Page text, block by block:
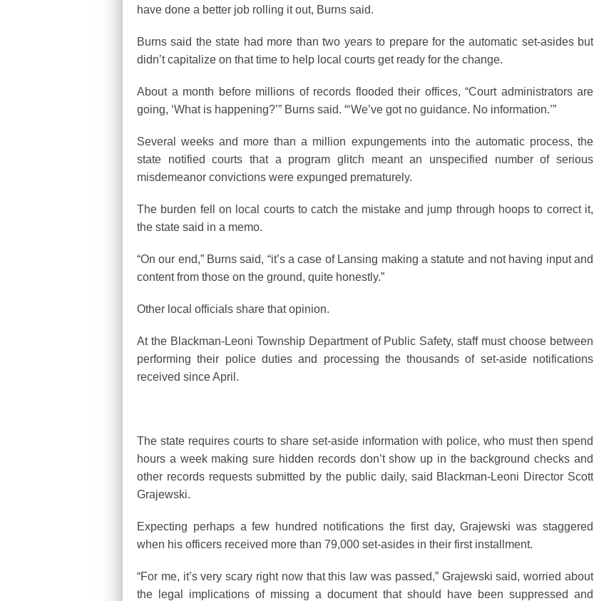
have done a better job rolling it out, Burns said.
Burns said the state had more than two years to prepare for the automatic set-asides but
didn’t capitalize on that time to help local courts get ready for the change.
About a month before millions of records flooded their offices, “Court administrators are
going, ‘What is happening?’” Burns said. “‘We’ve got no guidance. No information.’”
Several weeks and more than a million expungements into the automatic process, the
state notified courts that a program glitch meant an unspecified number of serious
misdemeanor convictions were expunged prematurely.
The burden fell on local courts to catch the mistake and jump through hoops to correct it,
the state said in a memo.
“On our end,” Burns said, “it’s a case of Lansing making a statute and not having input and
content from those on the ground, quite honestly.”
Other local officials share that opinion.
At the Blackman-Leoni Township Department of Public Safety, staff must choose between
performing their police duties and processing the thousands of set-aside notifications
received since April.
The state requires courts to share set-aside information with police, who must then spend
hours a week making sure hidden records don’t show up in the background checks and
other records requests submitted by the public daily, said Blackman-Leoni Director Scott
Grajewski.
Expecting perhaps a few hundred notifications the first day, Grajewski was staggered
when his officers received more than 79,000 set-asides in their first installment.
“For me, it’s very scary right now that this law was passed,” Grajewski said, worried about
the legal implications of missing a document that should have been suppressed and